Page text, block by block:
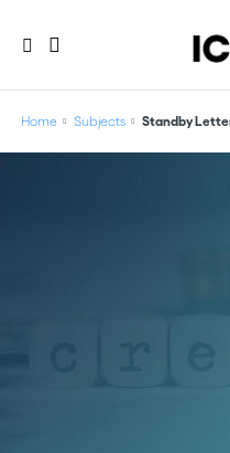
Home Subjects Standby